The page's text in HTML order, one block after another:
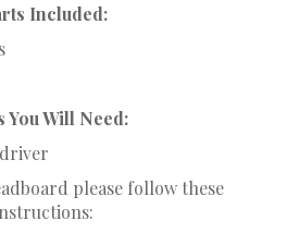
Included:
You Will Need:
please follow these